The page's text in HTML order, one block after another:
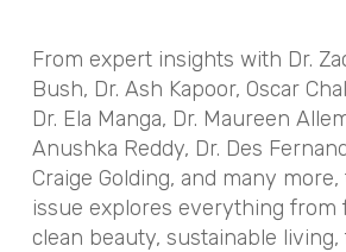
From expert insights with Dr.
Bush, Dr. Ash Kapoor, Oscar
Dr. Ela Manga, Dr. Maureen
Anushka Reddy, Dr. Des
Craige Golding, and many more,
issue explores everything from
clean beauty, sustainable living,